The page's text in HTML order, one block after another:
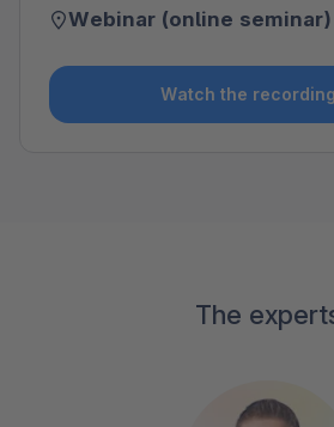
Webinar (online seminar)
Watch the
The